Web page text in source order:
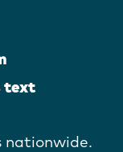
text
nationwide.